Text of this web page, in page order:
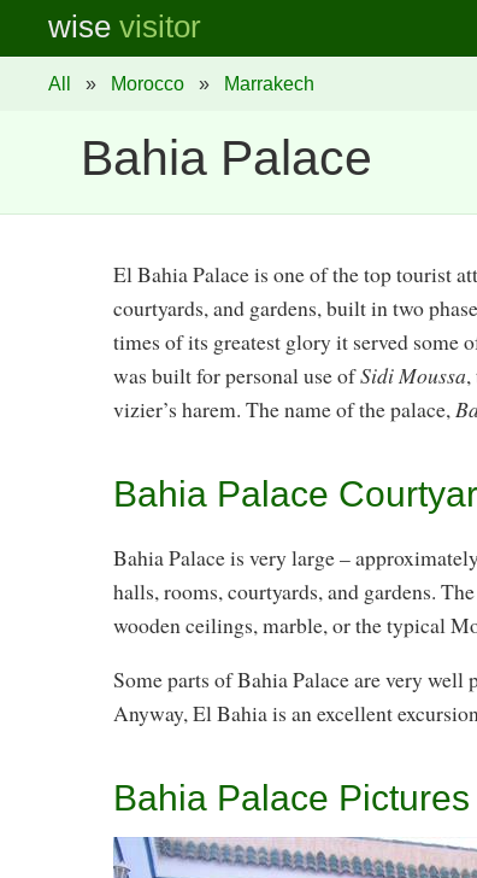
wise visitor
All » Morocco » Marrakech
Bahia Palace
El Bahia Palace is one of the top tourist
courtyards, and gardens, built in two
times of its greatest glory it served
was built for personal use ofSidi Moussa
vizier’s harem. The name of the palace,
Bahia Palace
Bahia Palace is very large –
halls, rooms, courtyards, and gardens.
wooden ceilings, marble, or the typical
Some parts of Bahia Palace are very
Anyway, El Bahia is an excellent
Bahia Palace Pictures